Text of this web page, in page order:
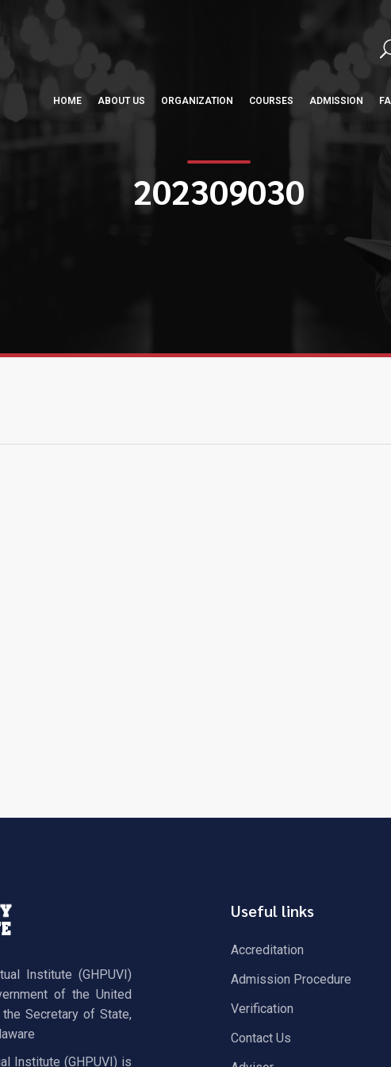
202309030
Institute (GHPUVI)
of the United
Secretary of State,
Institute (GHPUVI) is
Useful links
Accreditation
Admission Procedure
Verification
Contact Us
HOME ABOUT US ORGANIZATION COURSES ADMISSION